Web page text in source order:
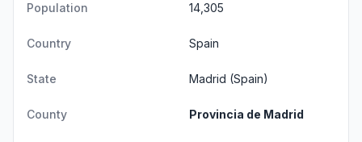
Population 14,305
Country Spain
State Madrid (Spain)
County Provincia de Madrid